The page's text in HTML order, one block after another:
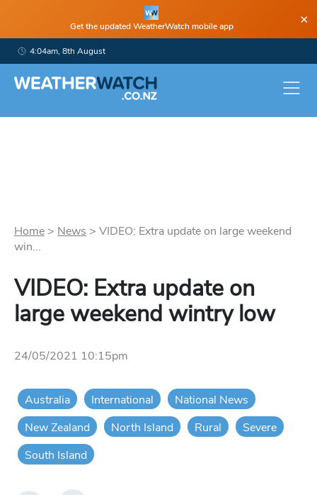
Get the updated WeatherWatch mobile app ×
4:04am, 8th August
Home > News > VIDEO: Extra update on large weekend
win...
VIDEO: Extra update on
large weekend wintry low
24/05/2021 10:15pm
Australia International
National News
New Zealand
North Island Rural
Severe
South Island